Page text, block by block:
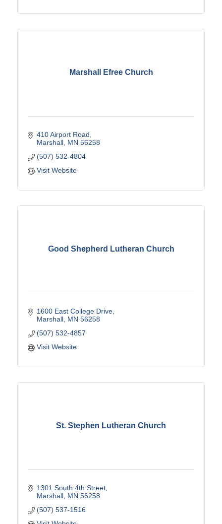
Marshall Efree Church
410 Airport Road
Marshall MN 56258
(507) 532-4804
Visit Website
Good Shepherd Lutheran Church
1600 East College Drive
Marshall MN 56258
(507) 532-4857
Visit Website
St. Stephen Lutheran Church
1301 South 4th Street
Marshall MN 56258
(507) 537-1516